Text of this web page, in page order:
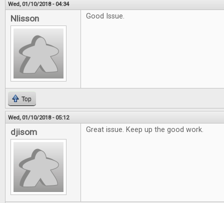
Wed, 01/10/2018 - 04:34
Nlisson Good Issue.
Top
Wed, 01/10/2018 - 05:12
djisom Great issue. Keep up the good work.